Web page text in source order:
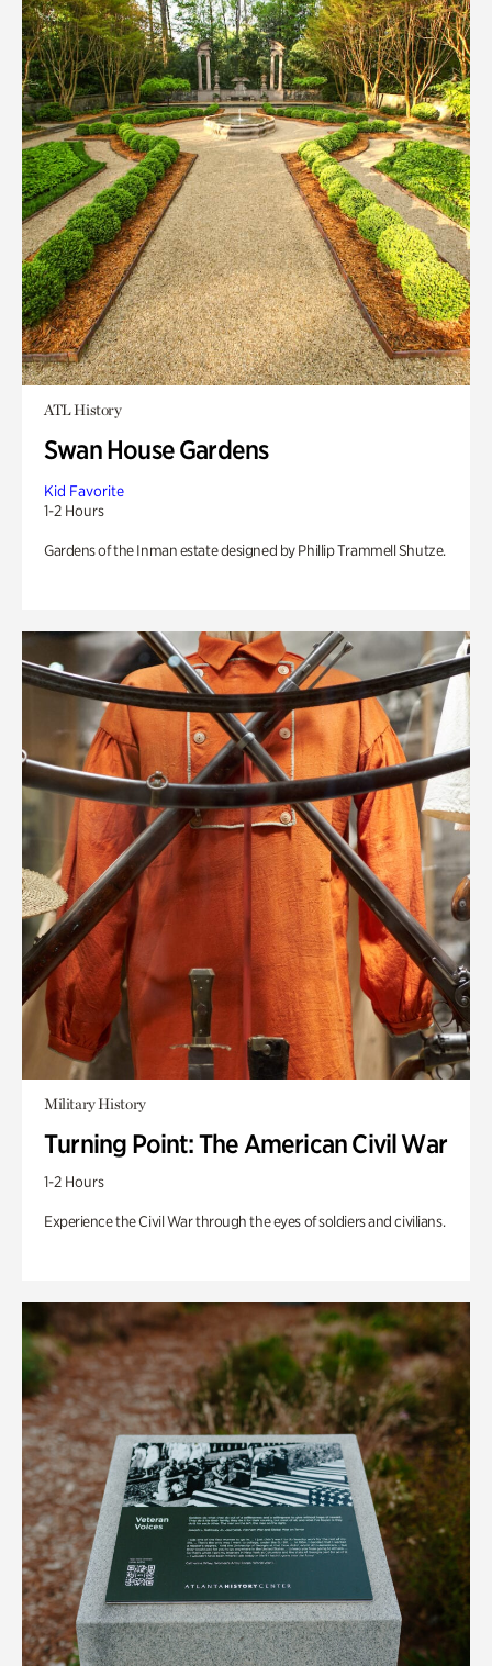
ATL History
Swan House Gardens
Kid Favorite
1-2 Hours
Gardens of the Inman estate designed by Phillip Trammell Shutze.
Military History
Turning Point: The American Civil War
1-2 Hours
Experience the Civil War through the eyes of soldiers and civilians.